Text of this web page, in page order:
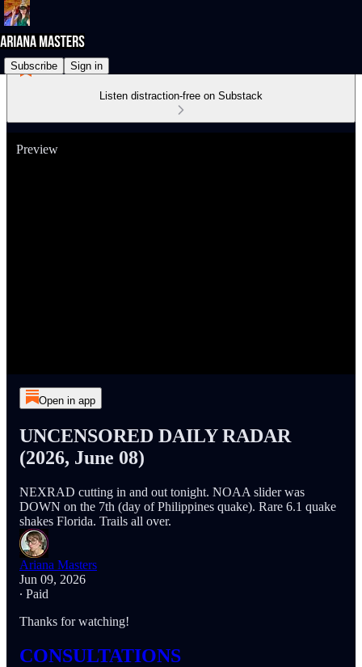
Subscribe Sign in
Listen distraction-free on Substack
Preview
Open in app
UNCENSORED DAILY RADAR
(2026, June 08)
NEXRAD cutting in and out tonight. NOAA slider was
DOWN on the 7th (day of Philippines quake). Rare 6.1 quake
shakes Florida. Trails all over.
Ariana Masters
Jun 09, 2026
∙ Paid
Thanks for watching!
CONSULTATIONS